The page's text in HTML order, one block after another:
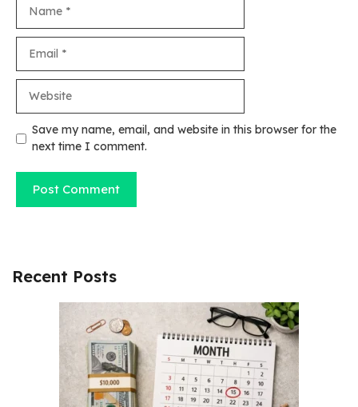
Save my name, email, and website in this browser for the
next time I comment.
Recent Posts